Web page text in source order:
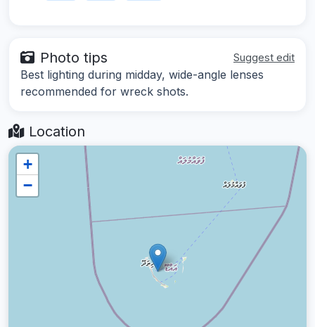
Photo tips Suggest edit
Best lighting during midday, wide-angle lenses
recommended for wreck shots.
Location
+
−